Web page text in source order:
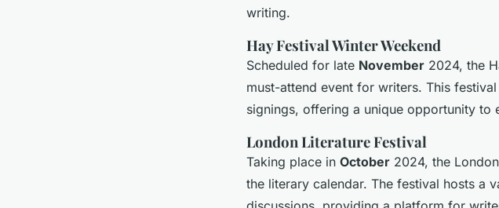
writing.
Hay Festival Winter Weekend
Scheduled for late November 2024, the
must-attend event for writers. This
signings, offering a unique opportunity to
London Literature Festival
Taking place in October 2024, the
the literary calendar. The festival hosts a